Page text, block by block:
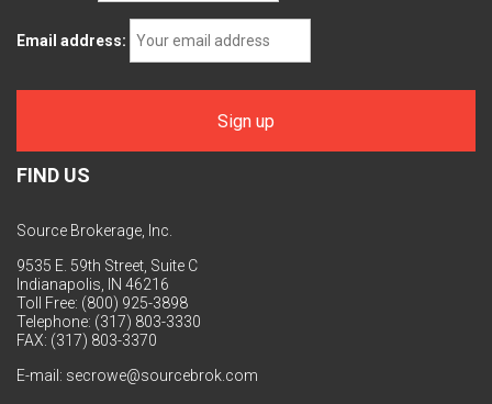
Email address:
FIND US
Source Brokerage, Inc.
9535 E. 59th Street, Suite C
Indianapolis, IN 46216
Toll Free: (800) 925-3898
Telephone: (317) 803-3330
FAX: (317) 803-3370
E-mail: secrowe@sourcebrok.com